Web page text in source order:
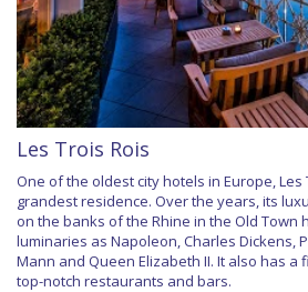
Les Trois Rois
One of the oldest city hotels in Europe, Les
grandest residence. Over the years, its
on the banks of the Rhine in the Old Town
luminaries as Napoleon, Charles Dickens,
Mann and Queen Elizabeth II. It also has
top-notch restaurants and bars.